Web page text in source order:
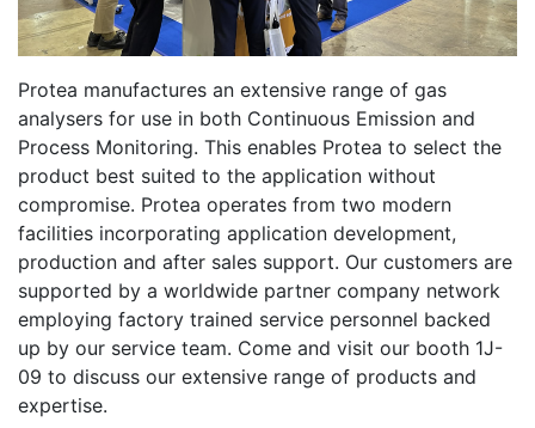
Protea manufactures an extensive range of gas
analysers for use in both Continuous Emission and
Process Monitoring. This enables Protea to select the
product best suited to the application without
compromise. Protea operates from two modern
facilities incorporating application development,
production and after sales support. Our customers are
supported by a worldwide partner company network
employing factory trained service personnel backed
up by our service team. Come and visit our booth 1J-
09 to discuss our extensive range of products and
expertise.